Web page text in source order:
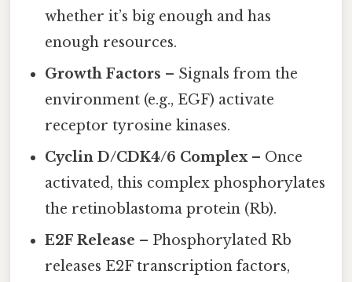
whether it’s big enough and has
enough resources.
Growth Factors – Signals from the
environment (e.g., EGF) activate
receptor tyrosine kinases.
Cyclin D/CDK4/6 Complex– Once
activated, this complex phosphorylates
the retinoblastoma protein (Rb).
E2F Release – Phosphorylated Rb
releases E2F transcription factors,